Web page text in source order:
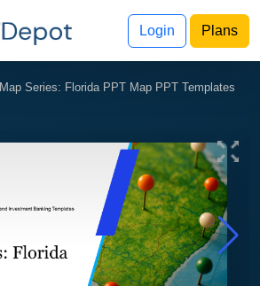
Login Plans
Map Series: Florida PPT Map PPT Templates